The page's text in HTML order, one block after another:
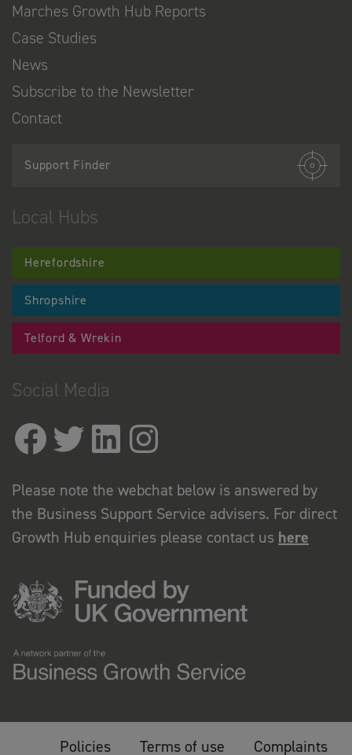
Marches Growth Hub Reports
Case Studies
News
Subscribe to the Newsletter
Contact
Support Finder
Local Hubs
Herefordshire
Shropshire
Telford & Wrekin
Social Media
Please note the webchat below is answered by
the Business Support Service advisers. For direct
Growth Hub enquiries please contact us here
Policies Terms of use Complaints